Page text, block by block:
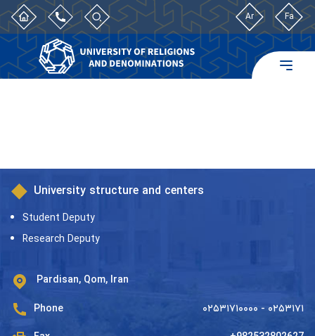
Ar Fa
University structure and centers
Student Deputy
Research Deputy
Pardisan, Qom, Iran
Phone ۰۲۵۳۱۷۱۰۰۰۰ - ۰۲۵۳۱۷۱